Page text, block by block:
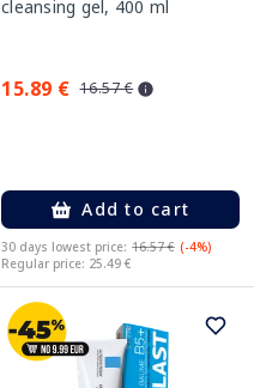
cleansing gel, 400 ml
15.89 € 16.57 €
Add to cart
30 days lowest price: 16.57 € (-4%)
Regular price: 25.49 €